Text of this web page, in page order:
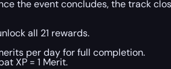
the event concludes, the track
all 21 rewards.
per day for full completion.
XP = 1 Merit.